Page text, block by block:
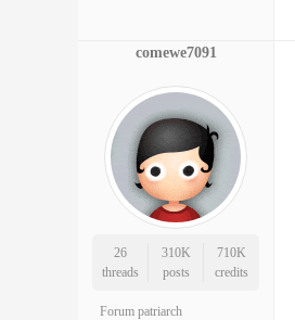
comewe7091
26
threads
310K
posts
710K
credits
Forum patriarch